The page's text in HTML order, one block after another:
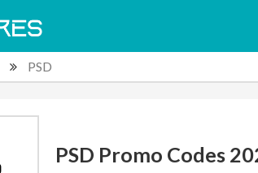
PSD
PSD Promo Codes